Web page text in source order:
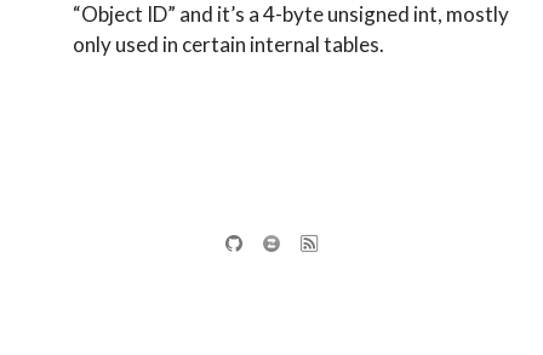
“Object ID” and it’s a 4-byte unsigned int, mostly
only used in certain internal tables.